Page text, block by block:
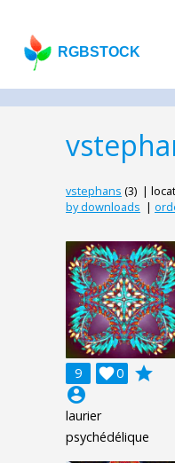
RGBSTOCK
vstephans (3) |
by downloads |
9 0

grade
account_circle
laurier
psychédélique